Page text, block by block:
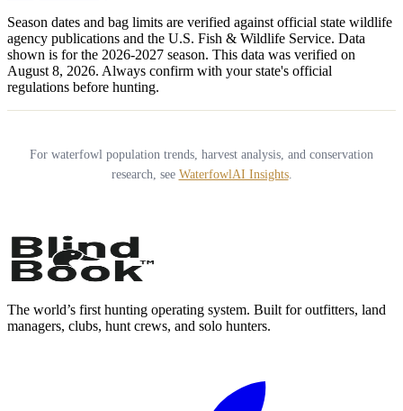
Season dates and bag limits are verified against official state wildlife
agency publications and the U.S. Fish & Wildlife Service. Data
shown is for the 2026-2027 season. This data was verified on
August 8, 2026. Always confirm with your state's official
regulations before hunting.
For waterfowl population trends, harvest analysis, and conservation
research, see WaterfowlAI Insights.
The world’s first hunting operating system. Built for outfitters, land
managers, clubs, hunt crews, and solo hunters.